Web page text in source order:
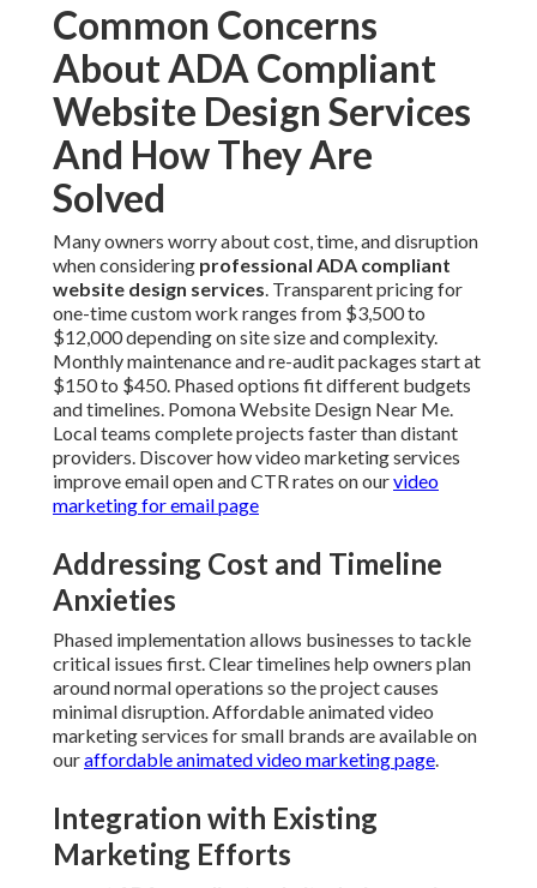
Common Concerns
About ADA Compliant
Website Design Services
And How They Are
Solved
Many owners worry about cost, time, and disruption
when considering professional ADA compliant
website design services. Transparent pricing for
one-time custom work ranges from $3,500 to
$12,000 depending on site size and complexity.
Monthly maintenance and re-audit packages start at
$150 to $450. Phased options fit different budgets
and timelines. Pomona Website Design Near Me.
Local teams complete projects faster than distant
providers. Discover how video marketing services
improve email open and CTR rates on ourvideo
marketing for email page
Addressing Cost and Timeline
Anxieties
Phased implementation allows businesses to tackle
critical issues first. Clear timelines help owners plan
around normal operations so the project causes
minimal disruption. Affordable animated video
marketing services for small brands are available on
ouraffordable animated video marketing page.
Integration with Existing
Marketing Efforts